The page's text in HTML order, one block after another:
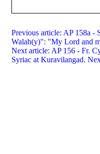
Previous article: AP 158a -
Walah(y)": "My Lord and
Next article: AP 156 - Fr.
Syriac at Kuravilangad.